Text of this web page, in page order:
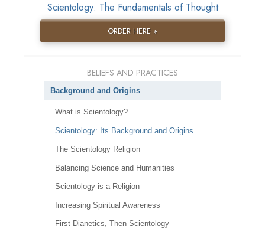
Scientology: The Fundamentals of Thought
ORDER HERE »
BELIEFS AND PRACTICES
Background and Origins
What is Scientology?
Scientology: Its Background and Origins
The Scientology Religion
Balancing Science and Humanities
Scientology is a Religion
Increasing Spiritual Awareness
First Dianetics, Then Scientology